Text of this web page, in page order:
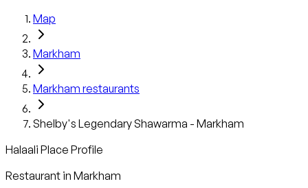
Map
Markham
Markham restaurants
Shelby's Legendary Shawarma - Markham
Halaali Place Profile
Restaurant in Markham